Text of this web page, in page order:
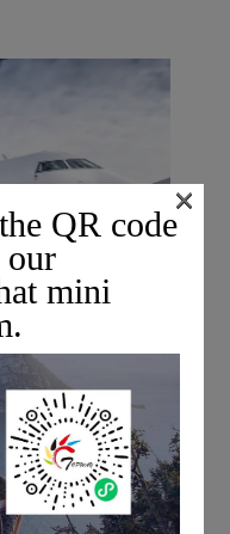
QR code
mini
×